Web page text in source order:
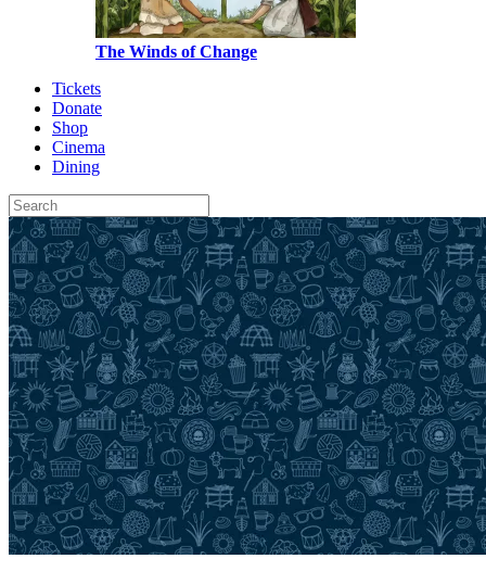
The Winds of Change
Tickets
Donate
Shop
Cinema
Dining